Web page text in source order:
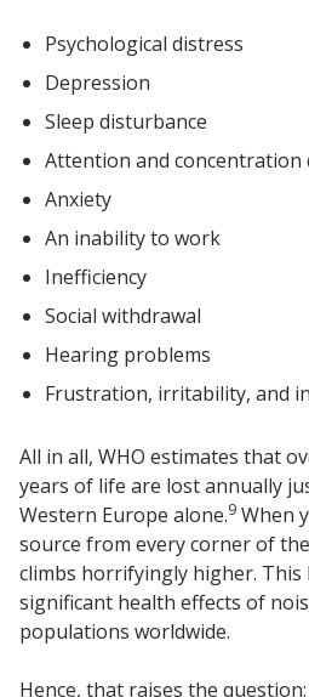
Psychological distress
Depression
Sleep disturbance
Attention and concentration
Anxiety
An inability to work
Inefficiency
Social withdrawal
Hearing problems
Frustration, irritability, and
All in all, WHO estimates that
years of life are lost annually
Western Europe alone.9 When
source from every corner of
climbs horrifyingly higher.
significant health effects of
populations worldwide.
Hence, that raises the